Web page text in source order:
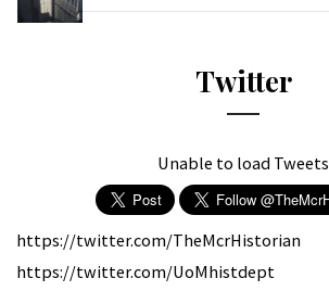
Twitter
Unable to load Tweets
https://twitter.com/TheMcrHistorian
https://twitter.com/UoMhistdept